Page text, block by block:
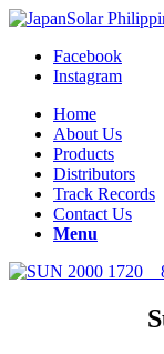
Facebook
Instagram
Home
About Us
Products
Distributors
Track Records
Contact Us
Menu